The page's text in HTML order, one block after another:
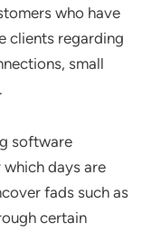
who have
clients regarding
small
software
days are
fads such as
certain